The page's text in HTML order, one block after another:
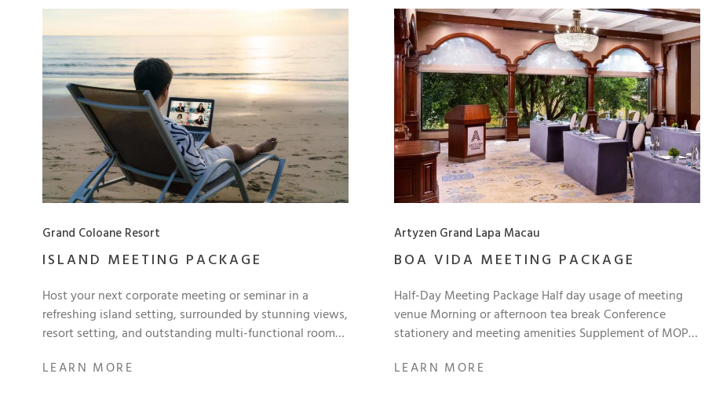
Grand Coloane Resort
ISLAND MEETING PACKAGE
Host your next corporate meeting or seminar in a
refreshing island setting, surrounded by stunning views,
resort setting, and outstanding multi-functional rooms
to inspire productivity and creativity! Half-Day Meeting
LEARN MORE
Artyzen Grand Lapa Macau
BOA VIDA MEETING PACKAGE
Half-Day Meeting Package Half day usage of meeting
venue Morning or afternoon tea break Conference
stationery and meeting amenities Supplement of MOP
lunch, or Chinese set lunch Rate: Starts from MOP 440+
LEARN MORE